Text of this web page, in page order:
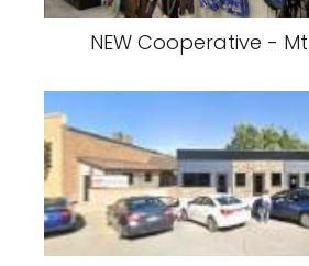
NEW Cooperative -